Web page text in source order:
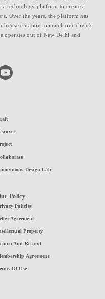
a technology platform to create a
Over the years, the platform has
house curation to match our client's
operates out of New Delhi and
youtube
Design Lab
Policy
Policies
Agreement
Property
And Refund
Agreement
Of Use